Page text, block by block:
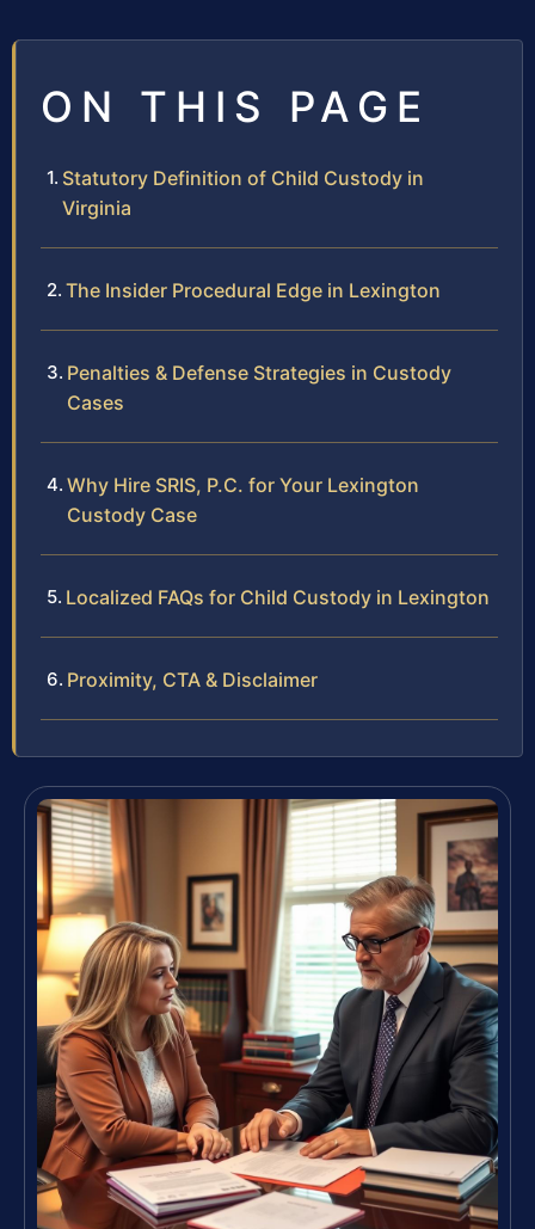
ON THIS PAGE
Statutory Definition of Child Custody in
Virginia
The Insider Procedural Edge in Lexington
Penalties & Defense Strategies in Custody
Cases
Why Hire SRIS, P.C. for Your Lexington
Custody Case
Localized FAQs for Child Custody in Lexington
Proximity, CTA & Disclaimer